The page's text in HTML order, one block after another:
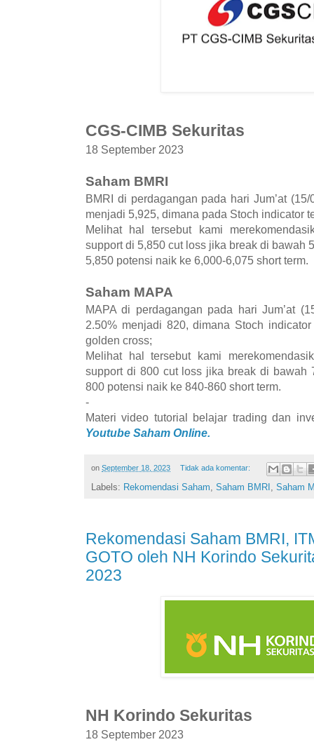
CGS-CIMB Sekuritas
18 September 2023
Saham BMRI
BMRI di perdagangan pada hari Jum’at
menjadi 5,925, dimana pada Stoch indicator
Melihat hal tersebut kami
support di 5,850 cut loss jika break di bawah
5,850 potensi naik ke 6,000-6,075 short term.
Saham MAPA
MAPA di perdagangan pada hari Jum’at
2.50% menjadi 820, dimana Stoch
golden cross;
Melihat hal tersebut kami
support di 800 cut loss jika break di bawah
800 potensi naik ke 840-860 short term.
-
Materi video tutorial belajar trading dan
Youtube Saham Online.
on September 18, 2023 Tidak ada komentar:
Labels: Rekomendasi Saham Saham BMRI Saham
Rekomendasi Saham BMRI,
GOTO oleh NH Korindo
2023
NH Korindo Sekuritas
18 September 2023